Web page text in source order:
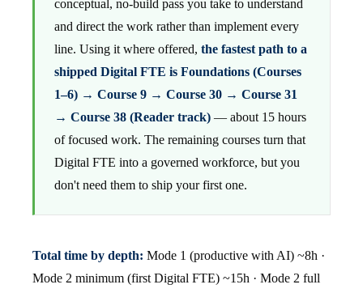
conceptual, no-build pass you take to understand
and direct the work rather than implement every
line. Using it where offered, the fastest path to a
shipped Digital FTE is Foundations (Courses
1–6) → Course 9 → Course 30 → Course 31
→ Course 38 (Reader track) — about 15 hours
of focused work. The remaining courses turn that
Digital FTE into a governed workforce, but you
don't need them to ship your first one.
Total time by depth: Mode 1 (productive with AI) ~8h ·
Mode 2 minimum (first Digital FTE) ~15h · Mode 2 full